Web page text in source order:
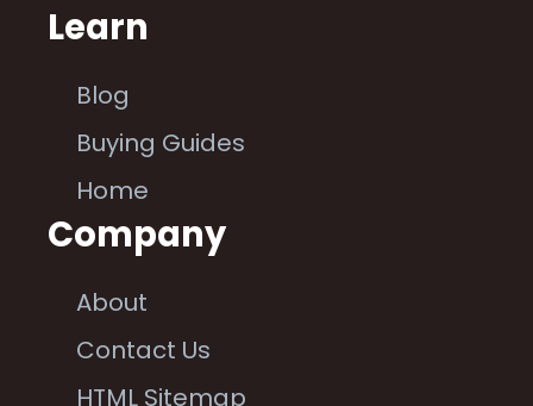
Learn
Blog
Buying Guides
Home
Company
About
Contact Us
HTML Sitemap